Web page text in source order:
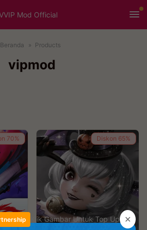
Klik Gambar Untuk Top Up ✕
Beranda Products
vipmod
70% Diskon 65%